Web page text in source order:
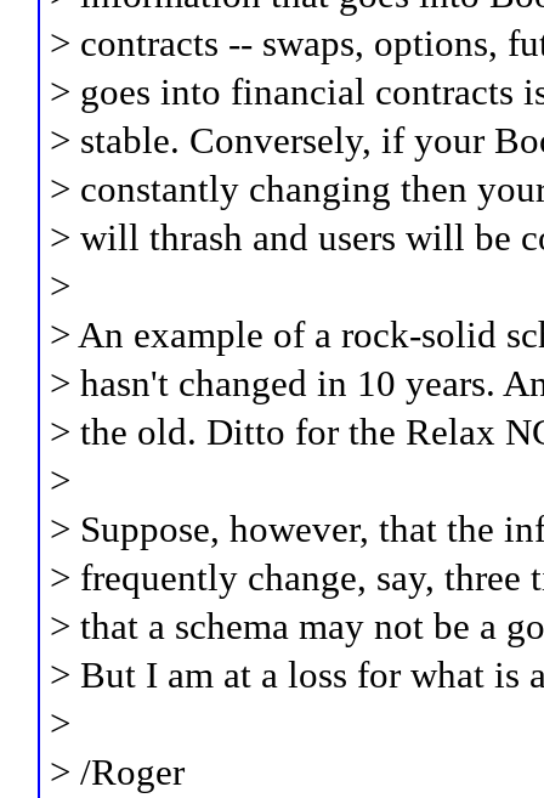
> contracts -- swaps, options,
> goes into financial contracts
> stable. Conversely, if your
> constantly changing then
> will thrash and users will be
>
> An example of a rock-solid
> hasn't changed in 10 years.
> the old. Ditto for the Relax
>
> Suppose, however, that the
> frequently change, say, three
> that a schema may not be a
> But I am at a loss for what is
>
> /Roger